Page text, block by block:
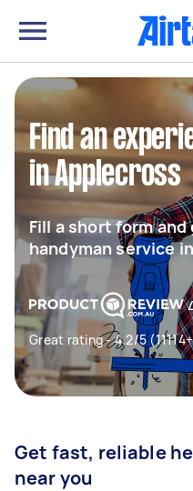
Find an
in Applecross
Fill a short form
handyman service
Great rating - 4.2/5
Get fast, reliable
near you